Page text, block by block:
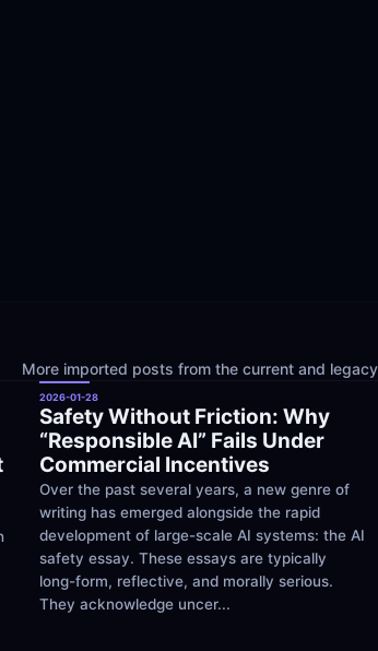
More imported posts from the current and
2026-01-28
Safety Without Friction: Why
“Responsible AI” Fails Under
Commercial Incentives
Over the past several years, a new genre of
writing has emerged alongside the rapid
development of large-scale AI systems: the AI
safety essay. These essays are typically
long-form, reflective, and morally serious.
They acknowledge uncer...